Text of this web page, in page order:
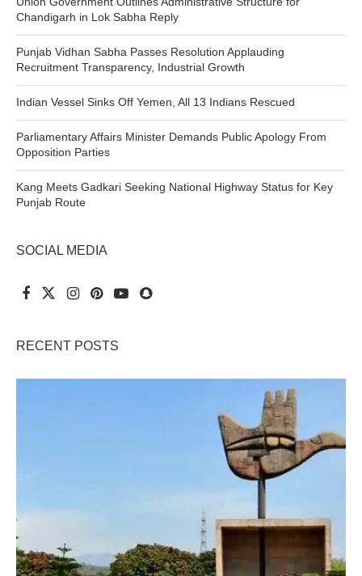
Chandigarh in Lok Sabha Reply
Punjab Vidhan Sabha Passes Resolution Applauding
Recruitment Transparency, Industrial Growth
Indian Vessel Sinks Off Yemen, All 13 Indians Rescued
Parliamentary Affairs Minister Demands Public Apology From
Opposition Parties
Kang Meets Gadkari Seeking National Highway Status for Key
Punjab Route
SOCIAL MEDIA
RECENT POSTS